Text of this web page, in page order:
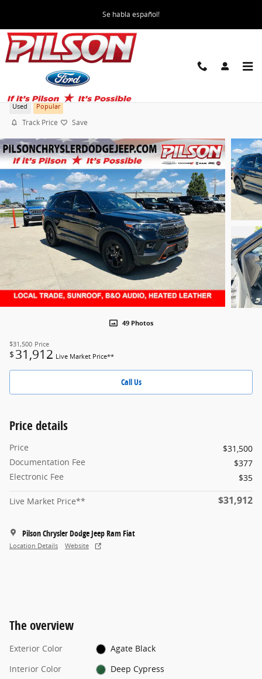
Se habla español!
2022 Ford Explorer Timberline
Used Popular
Track Price Save
49 Photos
$31,500 Price
$ 31,912 Live Market Price**
Call Us
Price details
Price
$31,500
Documentation Fee
$377
Electronic Fee
$35
Live Market Price** $31,912
Pilson Chrysler Dodge Jeep Ram Fiat
Location Details Website
The overview
Exterior Color
Agate Black
Interior Color
Deep Cypress